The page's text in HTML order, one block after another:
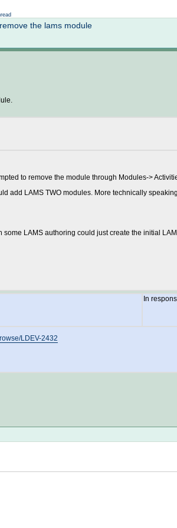
the lams module
to remove the module through Modules->
add LAMS TWO modules. More technically
LAMS authoring could just create the initial
In
LDEV-2432